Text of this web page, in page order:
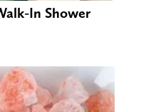
In Shower